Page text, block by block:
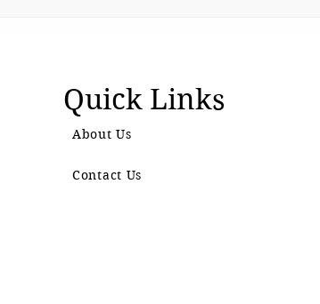
Quick Links
About Us
Contact Us